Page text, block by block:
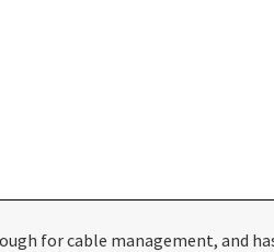
for cable management, and